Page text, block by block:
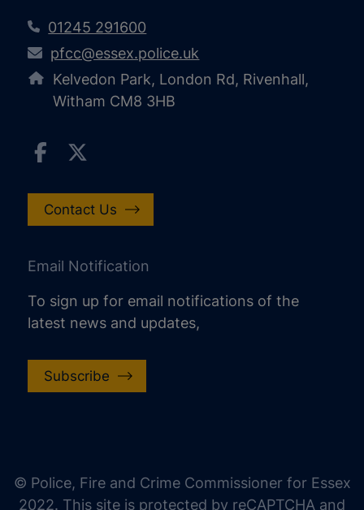
01245 291600
pfcc@essex.police.uk
Kelvedon Park, London Rd, Rivenhall,
Witham CM8 3HB
Contact Us
Email Notification
To sign up for email notifications of the
latest news and updates,
Subscribe
© Police, Fire and Crime Commissioner for Essex
2022. This site is protected by reCAPTCHA and